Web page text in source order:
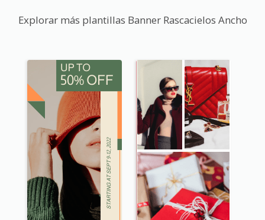
Explorar más plantillas Banner Rascacielos Ancho